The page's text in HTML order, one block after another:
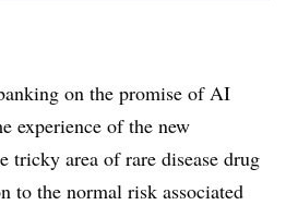
on the promise of AI
experience of the new
tricky area of rare disease drug
to the normal risk associated